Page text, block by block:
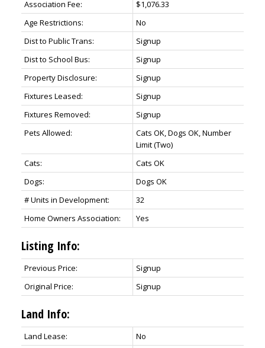
Association Fee:
$1,076.33
Age Restrictions:
No
Dist to Public Trans:
Signup
Dist to School Bus:
Signup
Property Disclosure:
Signup
Fixtures Leased:
Signup
Fixtures Removed:
Signup
Pets Allowed:
Cats OK, Dogs OK, Number
Limit (Two)
Cats:
Cats OK
Dogs:
Dogs OK
# Units in Development:
32
Home Owners Association:
Yes
Listing Info:
Previous Price:
Signup
Original Price:
Signup
Land Info:
Land Lease:
No